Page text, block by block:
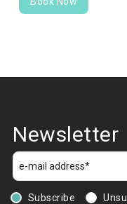
Newsletter
Subscribe